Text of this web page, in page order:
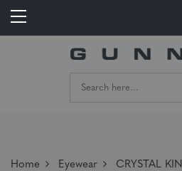
Home Eyewear
CRYSTAL